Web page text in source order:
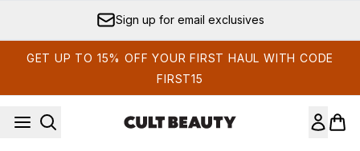
Sign up for email exclusives
GET UP TO 15% OFF YOUR FIRST HAUL WITH CODE
FIRST15